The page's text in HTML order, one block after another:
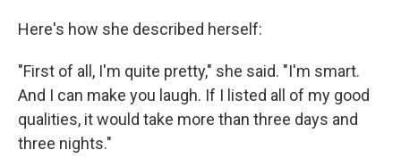
Here's how she described herself:
"First of all, I'm quite pretty," she said. "I'm smart.
And I can make you laugh. If I listed all of my good
qualities, it would take more than three days and
three nights."